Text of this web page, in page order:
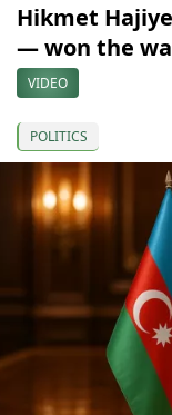
Hikmet
— won the
VIDEO
POLITICS